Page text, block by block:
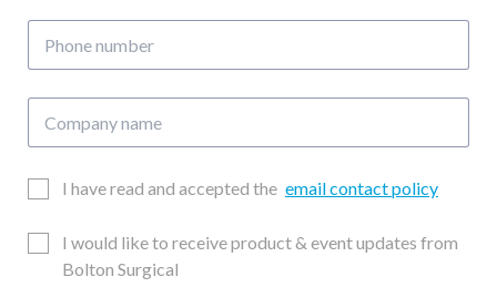
number
name
EmailI have read and accepted the email contact policy
Updates
Consent
I would like to receive product & event updates from
Bolton Surgical